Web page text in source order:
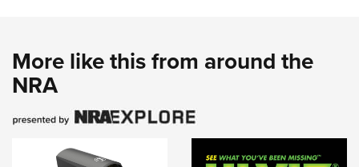
More like this from around the
NRA